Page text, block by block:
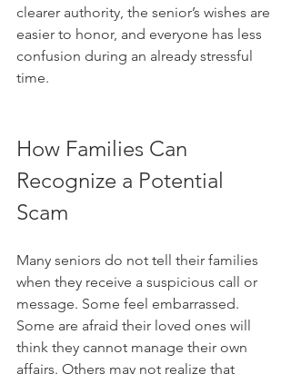
clearer authority, the senior’s wishes are
easier to honor, and everyone has less
confusion during an already stressful
time.
How Families Can
Recognize a Potential
Scam
Many seniors do not tell their families
when they receive a suspicious call or
message. Some feel embarrassed.
Some are afraid their loved ones will
think they cannot manage their own
affairs. Others may not realize that